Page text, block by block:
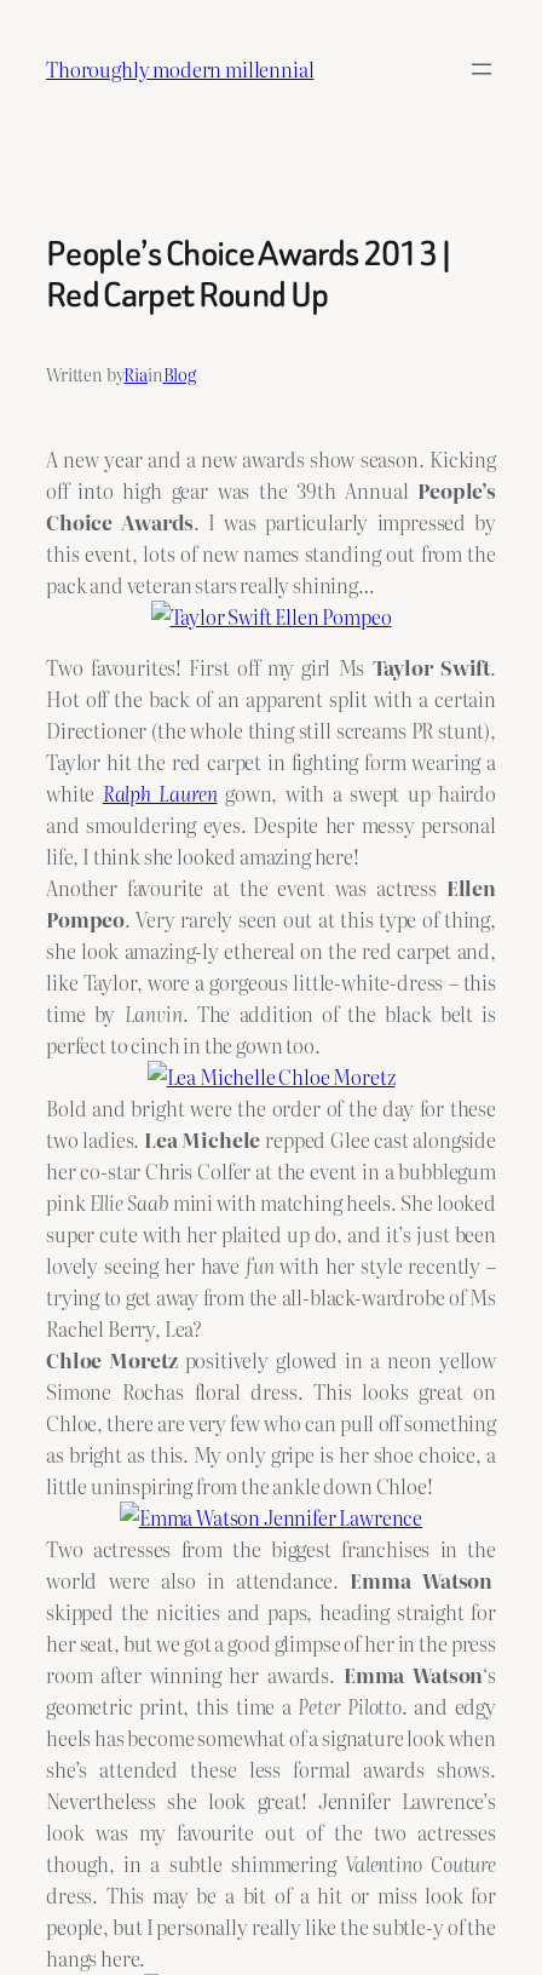
content
Thoroughly modern millennial
People’s Choice Awards 2013 |
Red Carpet Round Up
Written byRiainBlog
A new year and a new awards show season. Kicking
off into high gear was the 39th Annual People’s
Choice Awards. I was particularly impressed by
this event, lots of new names standing out from the
pack and veteran stars really shining…
Two favourites! First off my girl Ms Taylor Swift.
Hot off the back of an apparent split with a certain
Directioner (the whole thing still screams PR stunt),
Taylor hit the red carpet in fighting form wearing a
white Ralph Laurengown, with a swept up hairdo
and smouldering eyes. Despite her messy personal
life, I think she looked amazing here!
Another favourite at the event was actress Ellen
Pompeo. Very rarely seen out at this type of thing,
she look amazing-ly ethereal on the red carpet and,
like Taylor, wore a gorgeous little-white-dress – this
time by Lanvin. The addition of the black belt is
perfect to cinch in the gown too.
Bold and bright were the order of the day for these
two ladies. Lea Michele repped Glee cast alongside
her co-star Chris Colfer at the event in a bubblegum
pinkEllie Saab mini with matching heels. She looked
super cute with her plaited up do, and it’s just been
lovely seeing her have funwith her style recently –
trying to get away from the all-black-wardrobe of Ms
Rachel Berry, Lea?
Chloe Moretzpositively glowed in a neon yellow
Simone Rochas floral dress. This looks great on
Chloe, there are very few who can pull off something
as bright as this. My only gripe is her shoe choice, a
little uninspiring from the ankle down Chloe!
Two actresses from the biggest franchises in the
world were also in attendance. Emma Watson
skipped the nicities and paps, heading straight for
her seat, but we got a good glimpse of her in the press
room after winning her awards. Emma Watson‘s
geometric print, this time a Peter Pilotto. and edgy
heels has become somewhat of a signature look when
she’s attended these less formal awards shows.
Nevertheless she look great! Jennifer Lawrence’s
look was my favourite out of the two actresses
though, in a subtle shimmering Valentino Couture
dress. This may be a bit of a hit or miss look for
people, but I personally really like the subtle-y of the
hangs here.